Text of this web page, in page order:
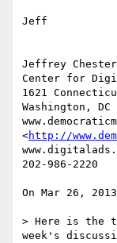
Jeff
Jeffrey Chester
Center for
1621
Washington, DC
<http://
202-986-2220
On Mar 26,
> Here is the
week's